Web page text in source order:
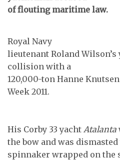
of flouting maritime law.
Royal Navy
lieutenant Roland
collision with a
120,000-ton Hanne
Week 2011.
His Corby 33 yacht Atalanta
the bow and was
spinnaker wrapped on the